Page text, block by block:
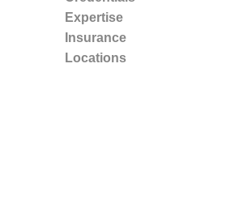
Expertise
Insurance
Locations